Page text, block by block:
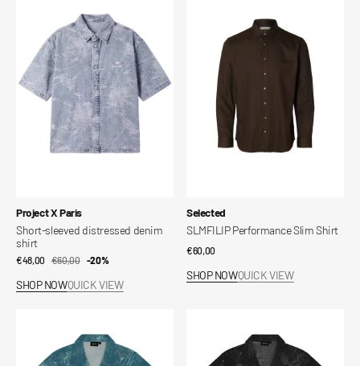
distressed
denim
shirt
Vendor:
Project X Paris
Short-sleeved distressed denim
shirt
Sale
€48,00
Regular
€60,00 -20%
SHOP NOWQUICK VIEW
Performance
Vendor:
Selected
SLMFILIP Performance Slim Shirt
Regular
€60,00
SHOP NOWQUICK VIEW